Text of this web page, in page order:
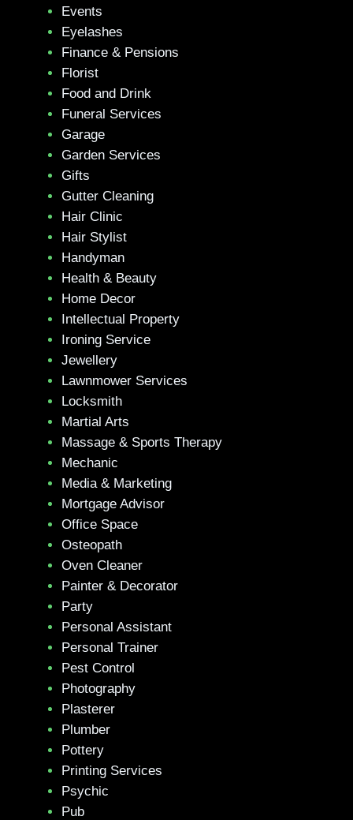
Events
Eyelashes
Finance & Pensions
Florist
Food and Drink
Funeral Services
Garage
Garden Services
Gifts
Gutter Cleaning
Hair Clinic
Hair Stylist
Handyman
Health & Beauty
Home Decor
Intellectual Property
Ironing Service
Jewellery
Lawnmower Services
Locksmith
Martial Arts
Massage & Sports Therapy
Mechanic
Media & Marketing
Mortgage Advisor
Office Space
Osteopath
Oven Cleaner
Painter & Decorator
Party
Personal Assistant
Personal Trainer
Pest Control
Photography
Plasterer
Plumber
Pottery
Printing Services
Psychic
Pub